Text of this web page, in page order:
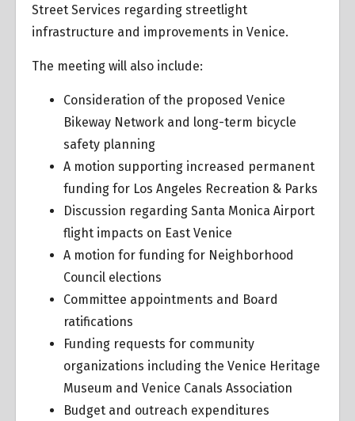
Street Services regarding streetlight
infrastructure and improvements in Venice.
The meeting will also include:
Consideration of the proposed Venice
Bikeway Network and long-term bicycle
safety planning
A motion supporting increased permanent
funding for Los Angeles Recreation & Parks
Discussion regarding Santa Monica Airport
flight impacts on East Venice
A motion for funding for Neighborhood
Council elections
Committee appointments and Board
ratifications
Funding requests for community
organizations including the Venice Heritage
Museum and Venice Canals Association
Budget and outreach expenditures